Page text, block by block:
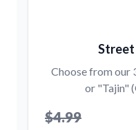
Street
Choose from our
or "Tajin"
$4.99